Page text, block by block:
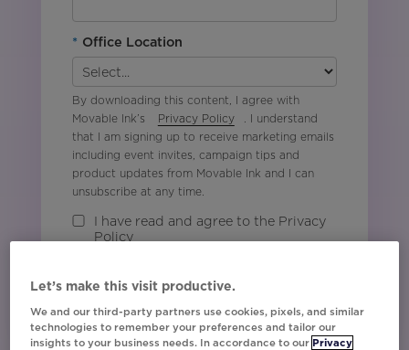
* Office Location
By downloading this content, I agree with
Movable Ink’s
Privacy Policy
. I understand
that I am signing up to receive marketing emails
including event invites, campaign tips and
product updates from Movable Ink and I can
unsubscribe at any time.
I have read and agree to the Privacy
Policy
Watch Now
Let’s make this visit productive.
We and our third-party partners use cookies, pixels, and similar
technologies to remember your preferences and tailor our
insights to your business needs. In accordance to our Privacy